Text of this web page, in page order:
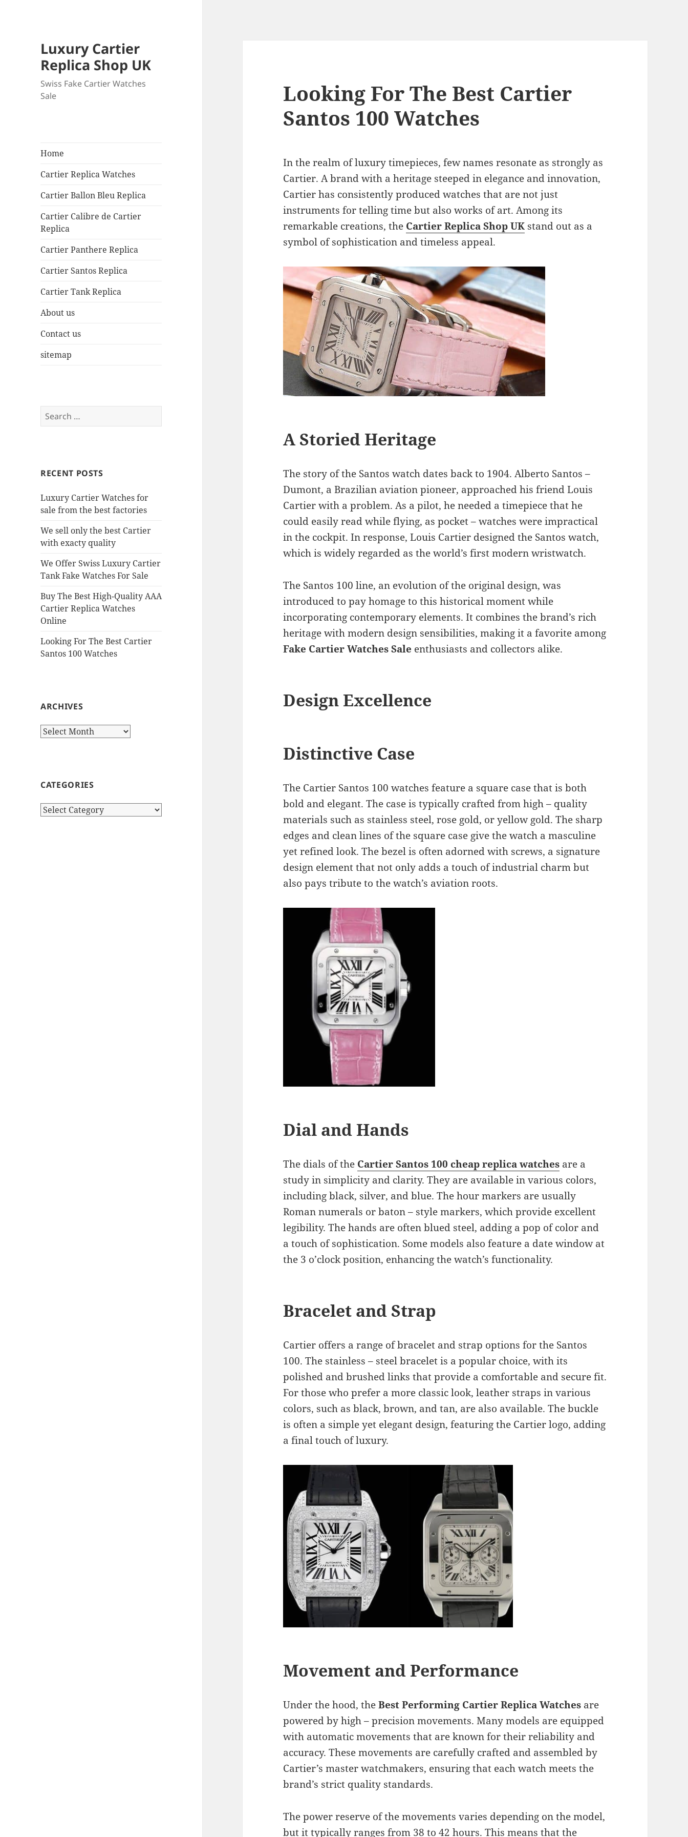
Luxury Cartier
Replica Shop UK
Swiss Fake Cartier Watches
Sale
Home
Cartier Replica Watches
Cartier Ballon Bleu Replica
Cartier Calibre de Cartier
Replica
Cartier Panthere Replica
Cartier Santos Replica
Cartier Tank Replica
About us
Contact us
sitemap
Search
for:
RECENT POSTS
Luxury Cartier Watches for
sale from the best factories
We sell only the best Cartier
with exacty quality
We Offer Swiss Luxury Cartier
Tank Fake Watches For Sale
Buy The Best High-Quality AAA
Cartier Replica Watches
Online
Looking For The Best Cartier
Santos 100 Watches
ARCHIVES
Archives
CATEGORIES
Categories
Looking For The Best Cartier
Santos 100 Watches
In the realm of luxury timepieces, few names resonate as strongly as
Cartier. A brand with a heritage steeped in elegance and innovation,
Cartier has consistently produced watches that are not just
instruments for telling time but also works of art. Among its
remarkable creations, the Cartier Replica Shop UK stand out as a
symbol of sophistication and timeless appeal.
A Storied Heritage
The story of the Santos watch dates back to 1904. Alberto Santos –
Dumont, a Brazilian aviation pioneer, approached his friend Louis
Cartier with a problem. As a pilot, he needed a timepiece that he
could easily read while flying, as pocket – watches were impractical
in the cockpit. In response, Louis Cartier designed the Santos watch,
which is widely regarded as the world’s first modern wristwatch.
The Santos 100 line, an evolution of the original design, was
introduced to pay homage to this historical moment while
incorporating contemporary elements. It combines the brand’s rich
heritage with modern design sensibilities, making it a favorite among
Fake Cartier Watches Sale enthusiasts and collectors alike.
Design Excellence
Distinctive Case
The Cartier Santos 100 watches feature a square case that is both
bold and elegant. The case is typically crafted from high – quality
materials such as stainless steel, rose gold, or yellow gold. The sharp
edges and clean lines of the square case give the watch a masculine
yet refined look. The bezel is often adorned with screws, a signature
design element that not only adds a touch of industrial charm but
also pays tribute to the watch’s aviation roots.
Dial and Hands
The dials of the Cartier Santos 100 cheap replica watches are a
study in simplicity and clarity. They are available in various colors,
including black, silver, and blue. The hour markers are usually
Roman numerals or baton – style markers, which provide excellent
legibility. The hands are often blued steel, adding a pop of color and
a touch of sophistication. Some models also feature a date window at
the 3 o’clock position, enhancing the watch’s functionality.
Bracelet and Strap
Cartier offers a range of bracelet and strap options for the Santos
100. The stainless – steel bracelet is a popular choice, with its
polished and brushed links that provide a comfortable and secure fit.
For those who prefer a more classic look, leather straps in various
colors, such as black, brown, and tan, are also available. The buckle
is often a simple yet elegant design, featuring the Cartier logo, adding
a final touch of luxury.
Movement and Performance
Under the hood, theBest Performing Cartier Replica Watches are
powered by high – precision movements. Many models are equipped
with automatic movements that are known for their reliability and
accuracy. These movements are carefully crafted and assembled by
Cartier’s master watchmakers, ensuring that each watch meets the
brand’s strict quality standards.
The power reserve of the movements varies depending on the model,
but it typically ranges from 38 to 42 hours. This means that the